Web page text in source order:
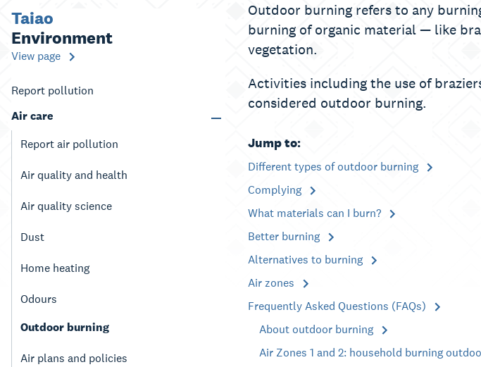
Taiao
Environment
View page
Report pollution
Air care
Report air pollution
Air quality and health
Air quality science
Dust
Home heating
Odours
Outdoor burning
Air plans and policies
Outdoor burning refers to any
burning of organic material — like
vegetation.
Activities including the use of
considered outdoor burning.
Jump to:
Different types of outdoor burning
Complying
What materials can I burn?
Better burning
Alternatives to burning
Air zones
Frequently Asked Questions (FAQs)
About outdoor burning
Air Zones 1 and 2: household burning